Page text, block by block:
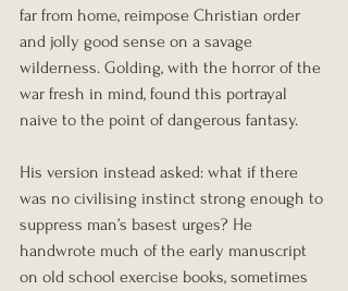
far from home, reimpose Christian order
and jolly good sense on a savage
wilderness. Golding, with the horror of the
war fresh in mind, found this portrayal
naive to the point of dangerous fantasy.
His version instead asked: what if there
was no civilising instinct strong enough to
suppress man’s basest urges? He
handwrote much of the early manuscript
on old school exercise books, sometimes